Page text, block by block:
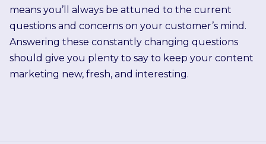
means you’ll always be attuned to the current
questions and concerns on your customer’s mind.
Answering these constantly changing questions
should give you plenty to say to keep your content
marketing new, fresh, and interesting.